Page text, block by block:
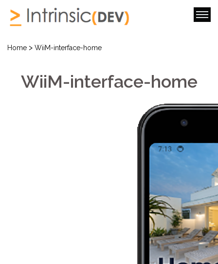
Home > WiiM-interface-home
WiiM-interface-home